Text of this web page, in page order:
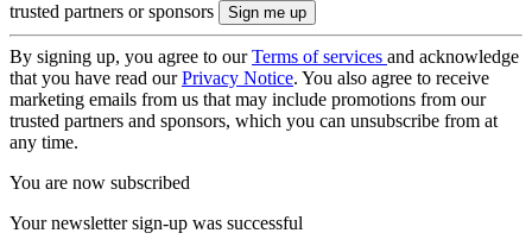
trusted partners or sponsors
By signing up, you agree to ourTerms of services and acknowledge
that you have read ourPrivacy Notice. You also agree to receive
marketing emails from us that may include promotions from our
trusted partners and sponsors, which you can unsubscribe from at
any time.
You are now subscribed
Your newsletter sign-up was successful